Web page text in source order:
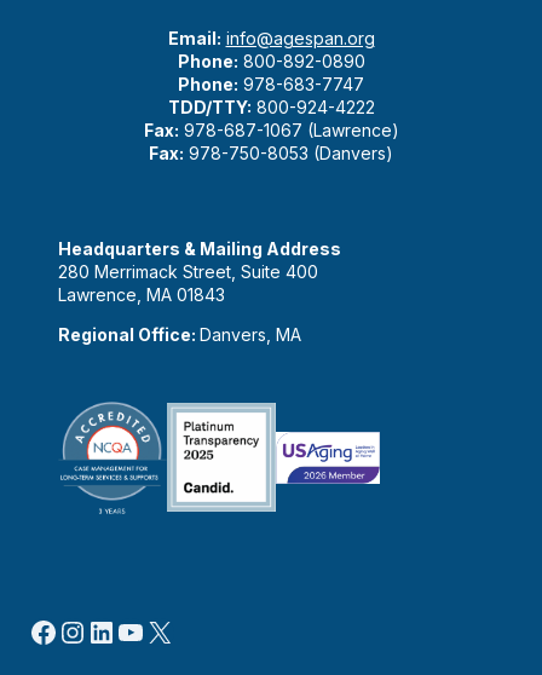
Email: info@agespan.org
Phone: 800-892-0890
Phone: 978-683-7747
TDD/TTY: 800-924-4222
Fax: 978-687-1067 (Lawrence)
Fax: 978-750-8053 (Danvers)
Headquarters & Mailing Address
280 Merrimack Street, Suite 400
Lawrence, MA 01843
Regional Office: Danvers, MA
Facebook
Instagram
LinkedIn
YouTube
X